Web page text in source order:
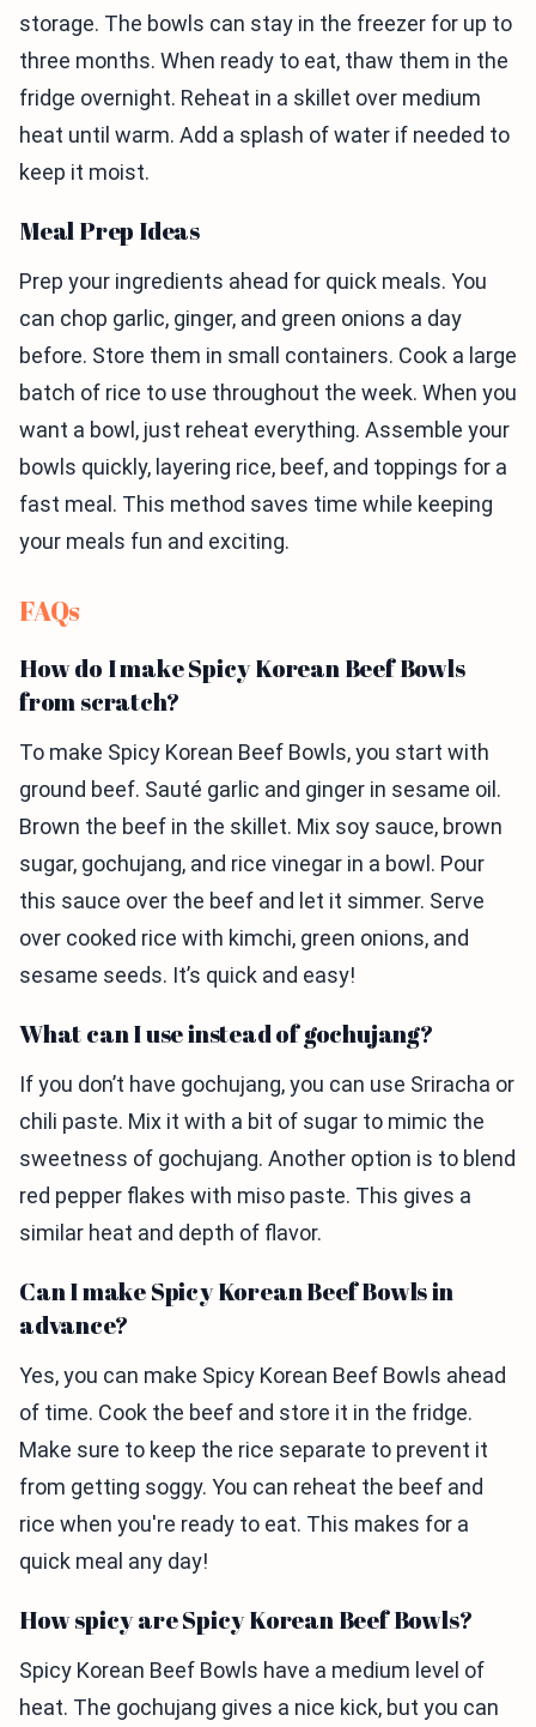
storage. The bowls can stay in the freezer for up to
three months. When ready to eat, thaw them in the
fridge overnight. Reheat in a skillet over medium
heat until warm. Add a splash of water if needed to
keep it moist.
Meal Prep Ideas
Prep your ingredients ahead for quick meals. You
can chop garlic, ginger, and green onions a day
before. Store them in small containers. Cook a large
batch of rice to use throughout the week. When you
want a bowl, just reheat everything. Assemble your
bowls quickly, layering rice, beef, and toppings for a
fast meal. This method saves time while keeping
your meals fun and exciting.
FAQs
How do I make Spicy Korean Beef Bowls
from scratch?
To make Spicy Korean Beef Bowls, you start with
ground beef. Sauté garlic and ginger in sesame oil.
Brown the beef in the skillet. Mix soy sauce, brown
sugar, gochujang, and rice vinegar in a bowl. Pour
this sauce over the beef and let it simmer. Serve
over cooked rice with kimchi, green onions, and
sesame seeds. It’s quick and easy!
What can I use instead of gochujang?
If you don’t have gochujang, you can use Sriracha or
chili paste. Mix it with a bit of sugar to mimic the
sweetness of gochujang. Another option is to blend
red pepper flakes with miso paste. This gives a
similar heat and depth of flavor.
Can I make Spicy Korean Beef Bowls in
advance?
Yes, you can make Spicy Korean Beef Bowls ahead
of time. Cook the beef and store it in the fridge.
Make sure to keep the rice separate to prevent it
from getting soggy. You can reheat the beef and
rice when you're ready to eat. This makes for a
quick meal any day!
How spicy are Spicy Korean Beef Bowls?
Spicy Korean Beef Bowls have a medium level of
heat. The gochujang gives a nice kick, but you can